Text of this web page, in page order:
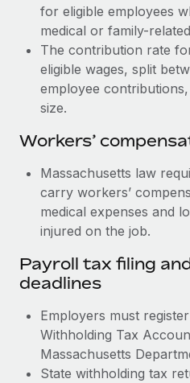
for eligible employees
medical or family-
The contribution rate
eligible wages, split
employee
size.
Workers’
Massachusetts law
carry workers’
medical expenses and
injured on the job.
Payroll tax filing
deadlines
Employers must
Withholding Tax
Massachusetts
State withholding tax